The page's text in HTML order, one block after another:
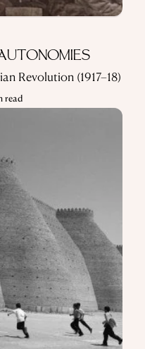
Revolution (1917–18)
read